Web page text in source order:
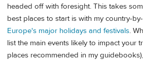
headed off with foresight. This takes
best places to start is with my country-
Europe's major holidays and festivals.
list the main events likely to impact your
places recommended in my